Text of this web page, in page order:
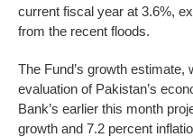
current fiscal year at 3.6%,
from the recent floods.
The Fund’s growth
evaluation of Pakistan’s
Bank’s earlier this month
growth and 7.2 percent